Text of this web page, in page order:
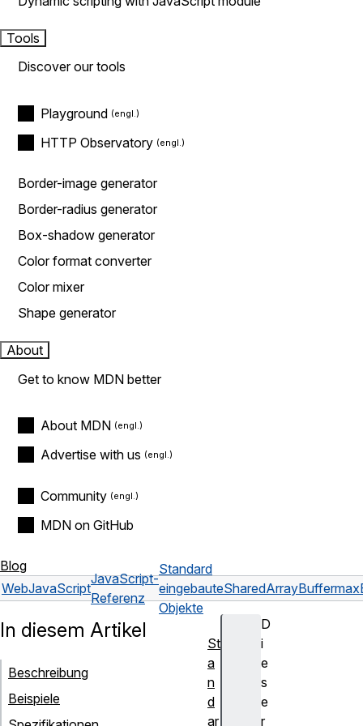
Tools
Discover our tools
Playground
HTTP Observatory
Border-image generator
Border-radius generator
Box-shadow generator
Color format converter
Color mixer
Shape generator
About
Get to know MDN better
About MDN
Advertise with us
Community
MDN on GitHub
Blog
WebJavaScript
JavaScript-
Referenz
Standard
eingebaute
Objekte
SharedArrayBuffer
D
i
e
s
e
r
In diesem Artikel
Beschreibung
Beispiele
St
a
n
d
ar